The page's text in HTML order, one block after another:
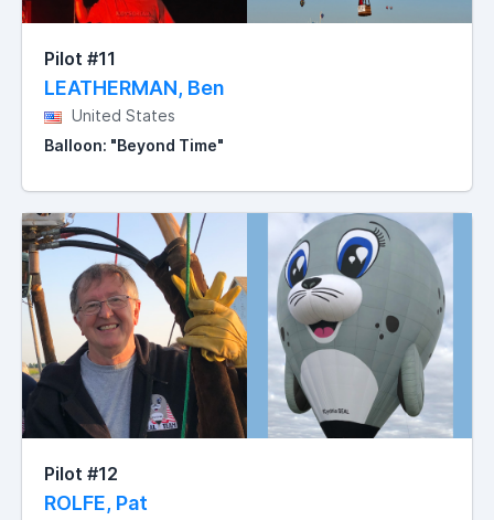
Pilot #11
LEATHERMAN, Ben
United States
Balloon: "Beyond Time"
Pilot #12
ROLFE, Pat